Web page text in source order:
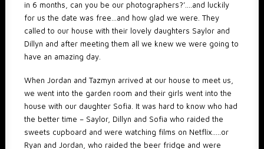
in 6 months, can you be our photographers?’….and luckily
for us the date was free…and how glad we were. They
called to our house with their lovely daughters Saylor and
Dillyn and after meeting them all we knew we were going to
have an amazing day.
When Jordan and Tazmyn arrived at our house to meet us,
we went into the garden room and their girls went into the
house with our daughter Sofia. It was hard to know who had
the better time – Saylor, Dillyn and Sofia who raided the
sweets cupboard and were watching films on Netflix…..or
Ryan and Jordan, who raided the beer fridge and were